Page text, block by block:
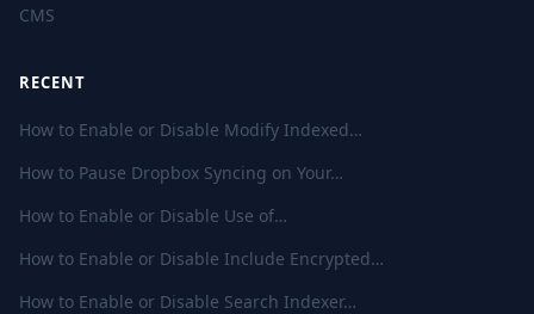
CMS
RECENT
How to Enable or Disable Modify Indexed…
How to Pause Dropbox Syncing on Your…
How to Enable or Disable Use of…
How to Enable or Disable Include Encrypted…
How to Enable or Disable Search Indexer…